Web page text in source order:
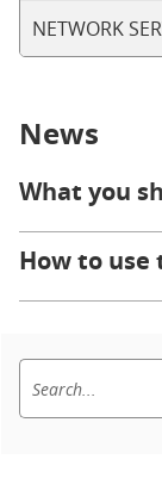
NETWORK
News
What you
How to